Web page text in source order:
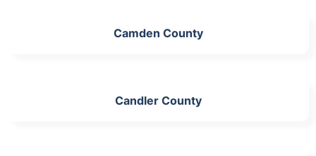
Camden County
Candler County